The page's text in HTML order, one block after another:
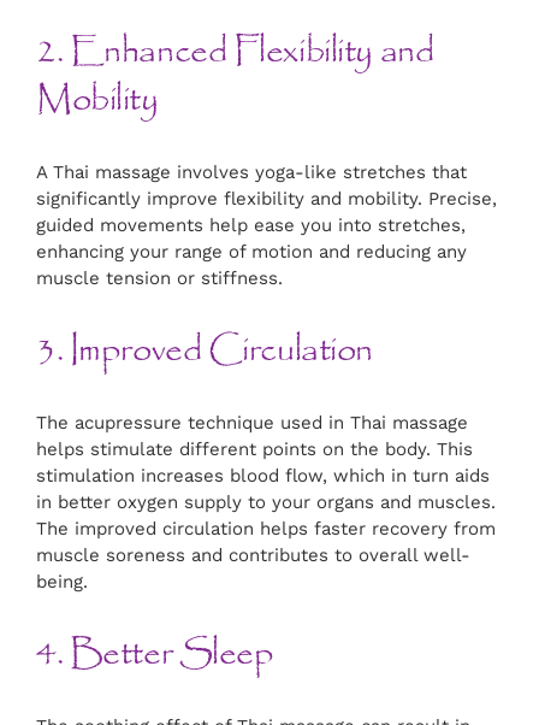
2. Enhanced Flexibility and
Mobility
A Thai massage involves yoga-like stretches that
significantly improve flexibility and mobility. Precise,
guided movements help ease you into stretches,
enhancing your range of motion and reducing any
muscle tension or stiffness.
3. Improved Circulation
The acupressure technique used in Thai massage
helps stimulate different points on the body. This
stimulation increases blood flow, which in turn aids
in better oxygen supply to your organs and muscles.
The improved circulation helps faster recovery from
muscle soreness and contributes to overall well-
being.
4. Better Sleep